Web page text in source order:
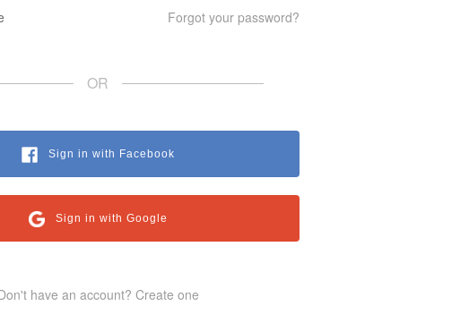
Forgot your password?
OR
Sign in with Facebook
Sign in with Google
have an account? Create one